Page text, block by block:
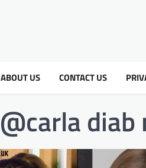
ABOUT US CONTACT US
@carla